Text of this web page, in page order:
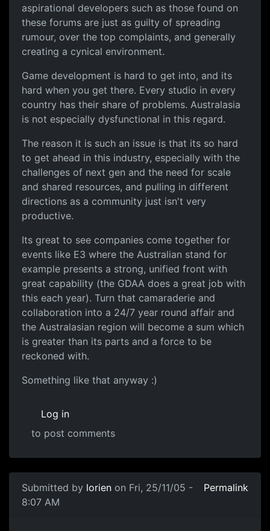
aspirational developers such as those found on
these forums are just as guilty of spreading
rumour, over the top complaints, and generally
creating a cynical environment.
Game development is hard to get into, and its
hard when you get there. Every studio in every
country has their share of problems. Australasia
is not especially dysfunctional in this regard.
The reason it is such an issue is that its so hard
to get ahead in this industry, especially with the
challenges of next gen and the need for scale
and shared resources, and pulling in different
directions as a community just isn't very
productive.
Its great to see companies come together for
events like E3 where the Australian stand for
example presents a strong, unified front with
great capability (the GDAA does a great job with
this each year). Turn that camaraderie and
collaboration into a 24/7 year round affair and
the Australasian region will become a sum which
is greater than its parts and a force to be
reckoned with.
Something like that anyway :)
Log in
to post comments
Submitted by lorien on Fri, 25/11/05 -
8:07 AM
Permalink